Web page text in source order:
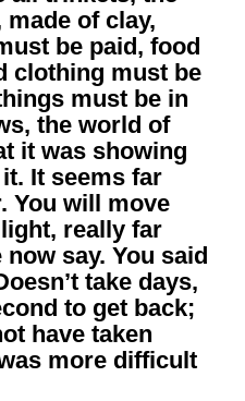
of clay,
be paid, food
clothing must be
must be in
the world of
it was showing
It seems far
You will move
really far
say. You said
take days,
to get back;
have taken
more difficult